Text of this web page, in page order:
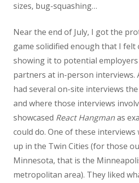
sizes, bug-squashing…
Near the end of July, I got the
game solidified enough that I felt
showing it to potential
partners at in-person interviews.
had several on-site interviews
and where those interviews
showcased React Hangmanas
could do. One of these interviews
up in the Twin Cities (for those
Minnesota, that is the
metropolitan area). They liked